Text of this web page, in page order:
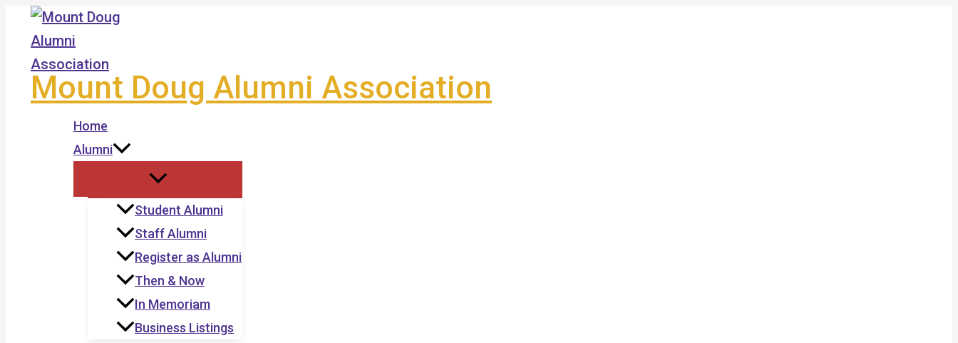
Skip
content
Mount Doug Alumni Association
Home
Alumni
Student Alumni
Staff Alumni
Register as Alumni
Then & Now
In Memoriam
Business Listings